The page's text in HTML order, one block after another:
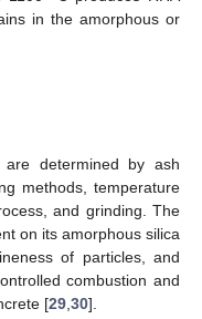
in the amorphous or
determined by ash
methods, temperature
and grinding. The
on its amorphous silica
of particles, and
combustion and
[29 30].